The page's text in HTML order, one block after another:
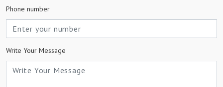
Phone number
Write Your Message